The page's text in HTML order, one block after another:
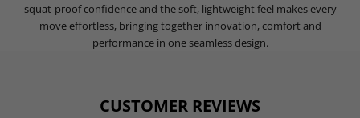
squat-proof confidence and the soft, lightweight feel makes every
move effortless, bringing together innovation, comfort and
performance in one seamless design.
CUSTOMER REVIEWS